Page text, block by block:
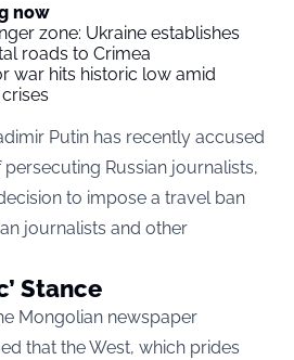
now
zone: Ukraine establishes
roads to Crimea
war hits historic low amid
Putin has recently accused
Russian journalists,
to impose a travel ban
journalists and other
Stance
Mongolian newspaper
that the West, which prides